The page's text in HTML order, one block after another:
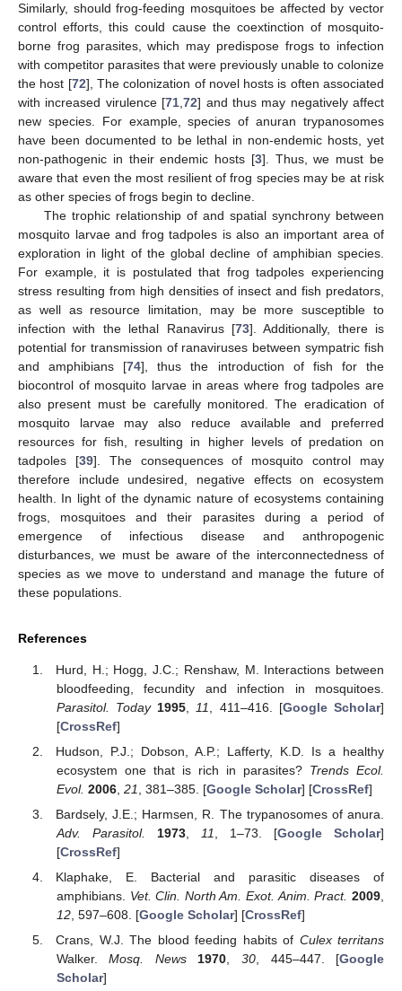
Similarly, should frog-feeding mosquitoes be affected by vector
control efforts, this could cause the coextinction of mosquito-
borne frog parasites, which may predispose frogs to infection
with competitor parasites that were previously unable to colonize
the host [72], The colonization of novel hosts is often associated
with increased virulence [71,72] and thus may negatively affect
new species. For example, species of anuran trypanosomes
have been documented to be lethal in non-endemic hosts, yet
non-pathogenic in their endemic hosts [3]. Thus, we must be
aware that even the most resilient of frog species may be at risk
as other species of frogs begin to decline.
The trophic relationship of and spatial synchrony between
mosquito larvae and frog tadpoles is also an important area of
exploration in light of the global decline of amphibian species.
For example, it is postulated that frog tadpoles experiencing
stress resulting from high densities of insect and fish predators,
as well as resource limitation, may be more susceptible to
infection with the lethal Ranavirus [73]. Additionally, there is
potential for transmission of ranaviruses between sympatric fish
and amphibians [74], thus the introduction of fish for the
biocontrol of mosquito larvae in areas where frog tadpoles are
also present must be carefully monitored. The eradication of
mosquito larvae may also reduce available and preferred
resources for fish, resulting in higher levels of predation on
tadpoles [39]. The consequences of mosquito control may
therefore include undesired, negative effects on ecosystem
health. In light of the dynamic nature of ecosystems containing
frogs, mosquitoes and their parasites during a period of
emergence of infectious disease and anthropogenic
disturbances, we must be aware of the interconnectedness of
species as we move to understand and manage the future of
these populations.
References
Hurd, H.; Hogg, J.C.; Renshaw, M. Interactions between
bloodfeeding, fecundity and infection in mosquitoes.
Parasitol. Today 1995 11 , 411–416. [Google Scholar]
[CrossRef]
Hudson, P.J.; Dobson, A.P.; Lafferty, K.D. Is a healthy
ecosystem one that is rich in parasites? Trends Ecol.
Evol. 2006, 21 , 381–385. [Google Scholar] [CrossRef]
Bardsely, J.E.; Harmsen, R. The trypanosomes of anura.
Adv. Parasitol.
1973, 11 , 1–73. [Google Scholar]
[CrossRef]
Klaphake, E. Bacterial and parasitic diseases of
amphibians. Vet. Clin. North Am. Exot. Anim. Pract. 2009,
12, 597–608. [Google Scholar] [CrossRef]
Crans, W.J. The blood feeding habits of Culex territans
Walker.Mosq. News 1970,30, 445–447. [Google
Scholar]